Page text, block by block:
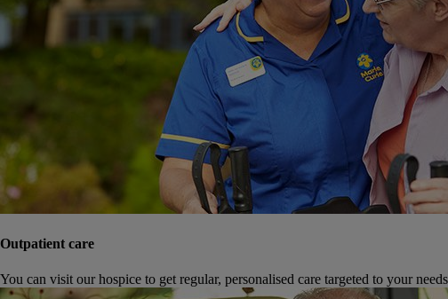
Outpatient care
You can visit our hospice to get regular, personalised care targeted to your